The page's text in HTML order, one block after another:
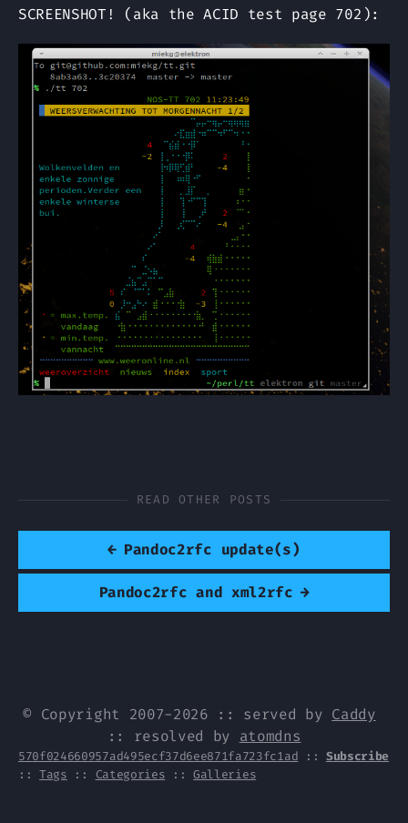
SCREENSHOT! (aka the ACID test page 702):
READ OTHER POSTS
← Pandoc2rfc update(s)
Pandoc2rfc and xml2rfc →
© Copyright 2007-2026 :: served by Caddy
:: resolved by atomdns
570f024660957ad495ecf37d6ee871fa723fc1ad :: Subscribe
::Tags :: Categories ::Galleries